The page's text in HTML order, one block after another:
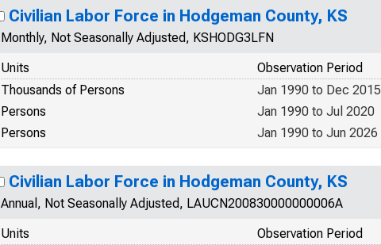
Civilian Labor Force in Hodgeman County, KS
Monthly, Not Seasonally Adjusted, KSHODG3LFN
Units
Observation Period
Thousands of Persons
Jan 1990 to Dec 2015
Persons
Jan 1990 to Jul 2020
Persons
Jan 1990 to Jun 2026
Civilian Labor Force in Hodgeman County, KS
Annual, Not Seasonally Adjusted, LAUCN200830000000006A
Units
Observation Period